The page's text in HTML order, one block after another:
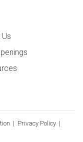
| Privacy Policy |